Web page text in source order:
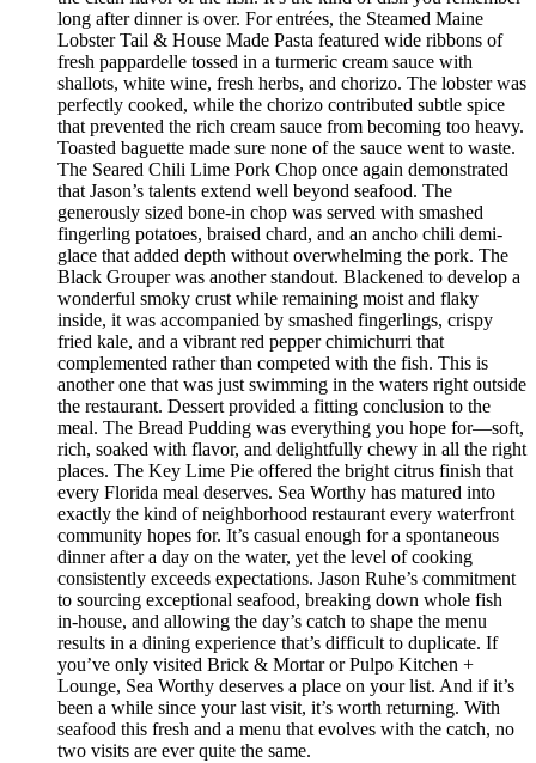
long after dinner is over. For entrées, the Steamed Maine
Lobster Tail & House Made Pasta featured wide ribbons of
fresh pappardelle tossed in a turmeric cream sauce with
shallots, white wine, fresh herbs, and chorizo. The lobster was
perfectly cooked, while the chorizo contributed subtle spice
that prevented the rich cream sauce from becoming too heavy.
Toasted baguette made sure none of the sauce went to waste.
The Seared Chili Lime Pork Chop once again demonstrated
that Jason’s talents extend well beyond seafood. The
generously sized bone-in chop was served with smashed
fingerling potatoes, braised chard, and an ancho chili demi-
glace that added depth without overwhelming the pork. The
Black Grouper was another standout. Blackened to develop a
wonderful smoky crust while remaining moist and flaky
inside, it was accompanied by smashed fingerlings, crispy
fried kale, and a vibrant red pepper chimichurri that
complemented rather than competed with the fish. This is
another one that was just swimming in the waters right outside
the restaurant. Dessert provided a fitting conclusion to the
meal. The Bread Pudding was everything you hope for—soft,
rich, soaked with flavor, and delightfully chewy in all the right
places. The Key Lime Pie offered the bright citrus finish that
every Florida meal deserves. Sea Worthy has matured into
exactly the kind of neighborhood restaurant every waterfront
community hopes for. It’s casual enough for a spontaneous
dinner after a day on the water, yet the level of cooking
consistently exceeds expectations. Jason Ruhe’s commitment
to sourcing exceptional seafood, breaking down whole fish
in-house, and allowing the day’s catch to shape the menu
results in a dining experience that’s difficult to duplicate. If
you’ve only visited Brick & Mortar or Pulpo Kitchen +
Lounge, Sea Worthy deserves a place on your list. And if it’s
been a while since your last visit, it’s worth returning. With
seafood this fresh and a menu that evolves with the catch, no
two visits are ever quite the same.